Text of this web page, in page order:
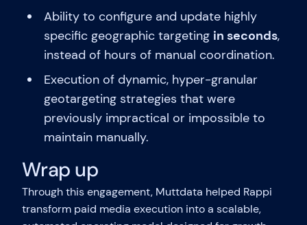
Ability to configure and update highly
specific geographic targeting in seconds,
instead of hours of manual coordination.
Execution of dynamic, hyper-granular
geotargeting strategies that were
previously impractical or impossible to
maintain manually.
Wrap up
Through this engagement, Muttdata helped Rappi
transform paid media execution into a scalable,